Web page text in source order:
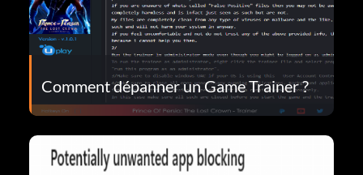
Comment dépanner un Game Trainer ?